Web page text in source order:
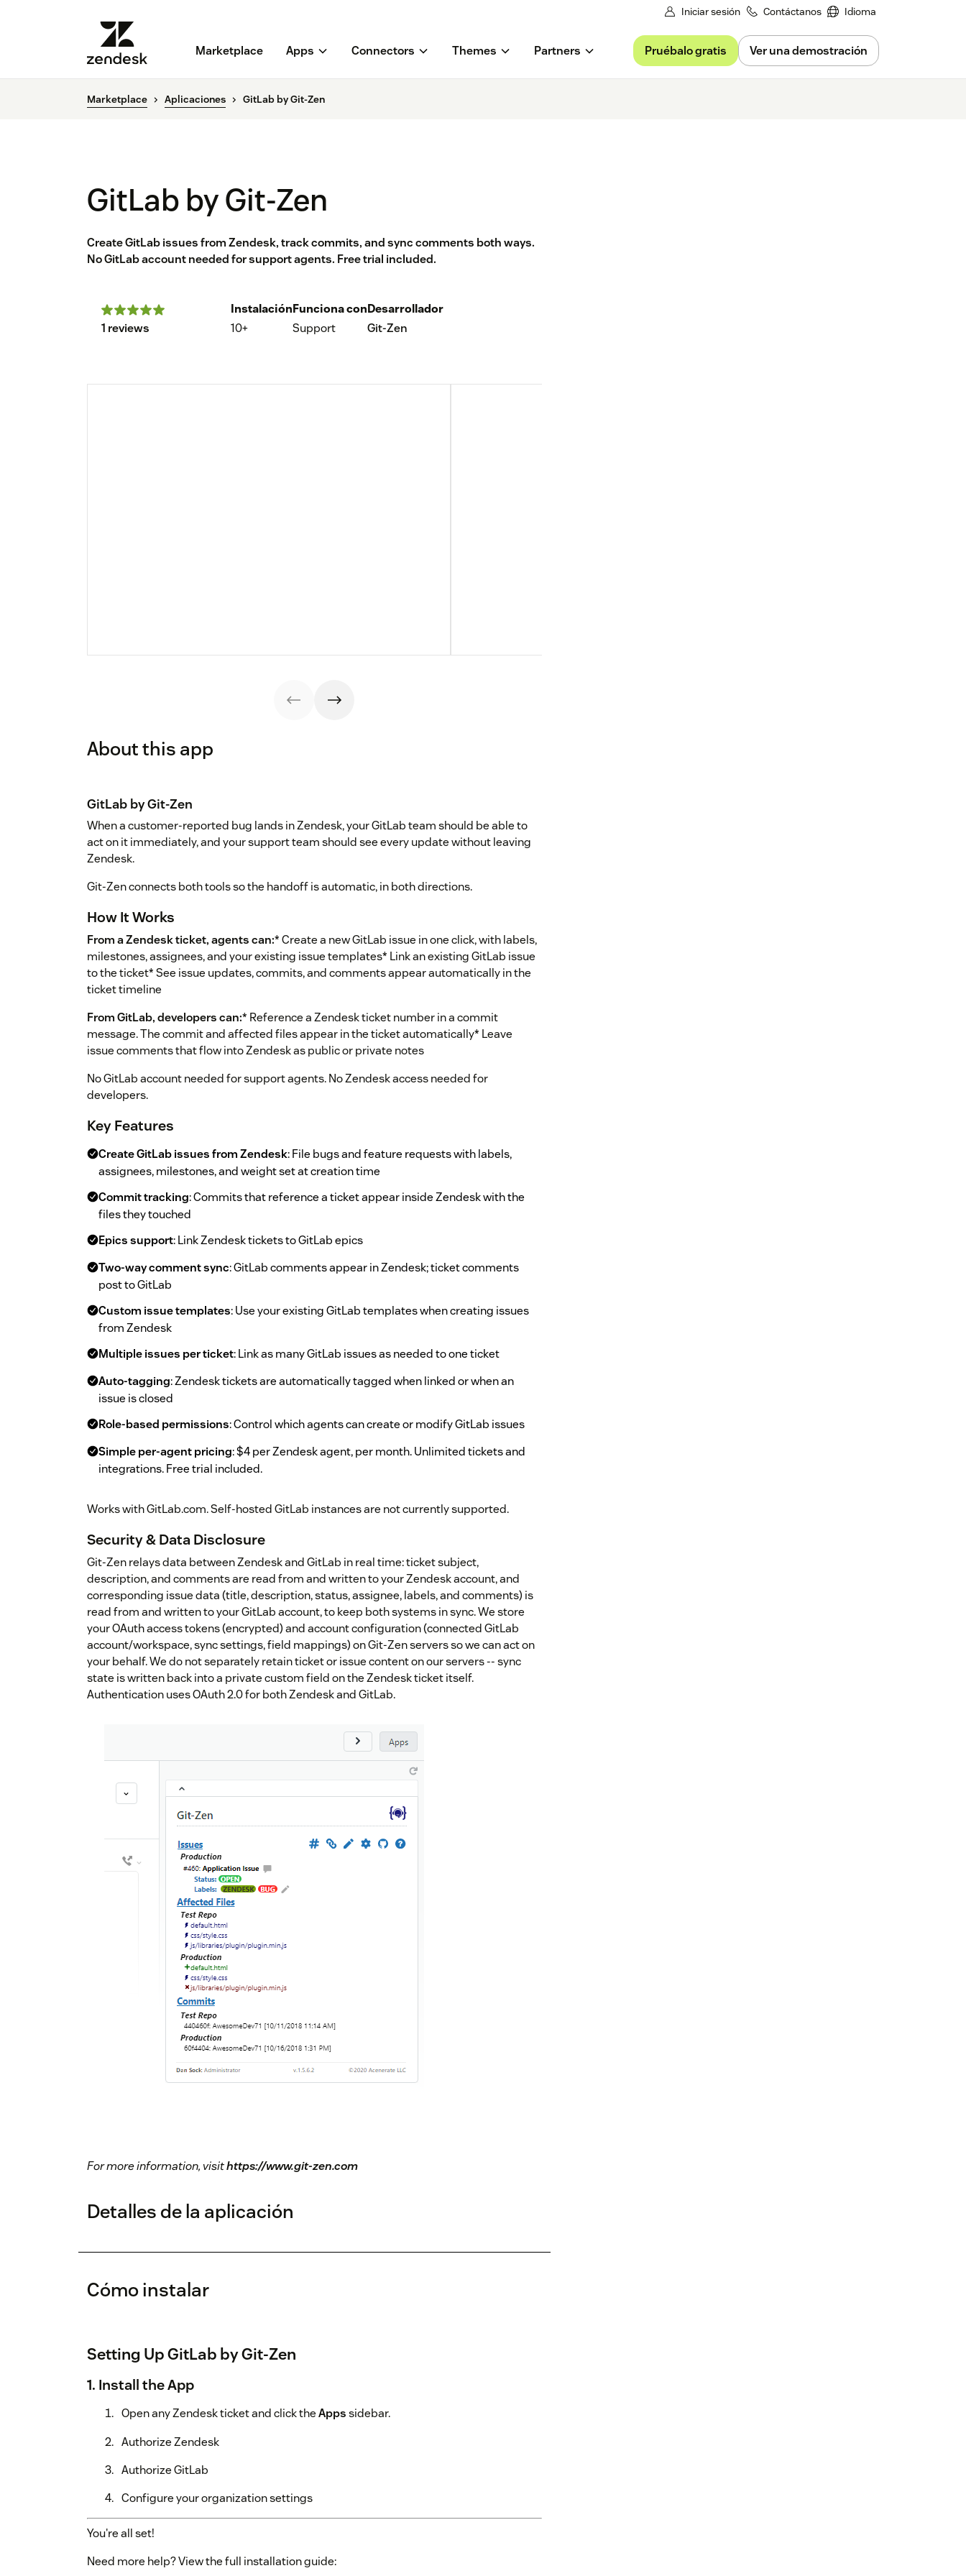
Iniciar sesión Contáctanos Idioma
Marketplace Apps Connectors Themes Partners Pruébalo gratis Ver una demostración
Marketplace Aplicaciones GitLab by Git-Zen
GitLab by Git-Zen
Create GitLab issues from Zendesk, track commits, and sync comments both ways.
No GitLab account needed for support agents. Free trial included.
1 reviews
Instalación
10+
Funciona con
Support
Desarrollador
Git-Zen
About this app
GitLab by Git-Zen
When a customer-reported bug lands in Zendesk, your GitLab team should be able to
act on it immediately, and your support team should see every update without leaving
Zendesk.
Git-Zen connects both tools so the handoff is automatic, in both directions.
How It Works
From a Zendesk ticket, agents can:* Create a new GitLab issue in one click, with labels,
milestones, assignees, and your existing issue templates* Link an existing GitLab issue
to the ticket* See issue updates, commits, and comments appear automatically in the
ticket timeline
From GitLab, developers can:* Reference a Zendesk ticket number in a commit
message. The commit and affected files appear in the ticket automatically* Leave
issue comments that flow into Zendesk as public or private notes
No GitLab account needed for support agents. No Zendesk access needed for
developers.
Key Features
Create GitLab issues from Zendesk: File bugs and feature requests with labels,
assignees, milestones, and weight set at creation time
Commit tracking: Commits that reference a ticket appear inside Zendesk with the
files they touched
Epics support: Link Zendesk tickets to GitLab epics
Two-way comment sync: GitLab comments appear in Zendesk; ticket comments
post to GitLab
Custom issue templates: Use your existing GitLab templates when creating issues
from Zendesk
Multiple issues per ticket: Link as many GitLab issues as needed to one ticket
Auto-tagging: Zendesk tickets are automatically tagged when linked or when an
issue is closed
Role-based permissions: Control which agents can create or modify GitLab issues
Simple per-agent pricing: $4 per Zendesk agent, per month. Unlimited tickets and
integrations. Free trial included.
Works with GitLab.com. Self-hosted GitLab instances are not currently supported.
Security & Data Disclosure
Git-Zen relays data between Zendesk and GitLab in real time: ticket subject,
description, and comments are read from and written to your Zendesk account, and
corresponding issue data (title, description, status, assignee, labels, and comments) is
read from and written to your GitLab account, to keep both systems in sync. We store
your OAuth access tokens (encrypted) and account configuration (connected GitLab
account/workspace, sync settings, field mappings) on Git-Zen servers so we can act on
your behalf. We do not separately retain ticket or issue content on our servers -- sync
state is written back into a private custom field on the Zendesk ticket itself.
Authentication uses OAuth 2.0 for both Zendesk and GitLab.
For more information, visithttps://www.git-zen.com
Detalles de la aplicación
Cómo instalar
Setting Up GitLab by Git-Zen
1. Install the App
Open any Zendesk ticket and click theAppssidebar.
Authorize Zendesk
Authorize GitLab
Configure your organization settings
You're all set!
Need more help? View the full installation guide: